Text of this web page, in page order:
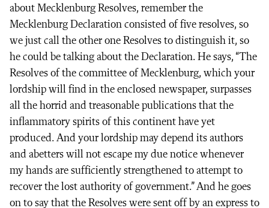
about Mecklenburg Resolves, remember the
Mecklenburg Declaration consisted of five resolves, so
we just call the other one Resolves to distinguish it, so
he could be talking about the Declaration. He says, “The
Resolves of the committee of Mecklenburg, which your
lordship will find in the enclosed newspaper, surpasses
all the horrid and treasonable publications that the
inflammatory spirits of this continent have yet
produced. And your lordship may depend its authors
and abetters will not escape my due notice whenever
my hands are sufficiently strengthened to attempt to
recover the lost authority of government.” And he goes
on to say that the Resolves were sent off by an express to